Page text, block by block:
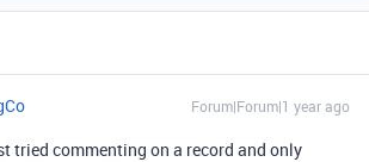
Forum|Forum|1 year ago
tried commenting on a record and only